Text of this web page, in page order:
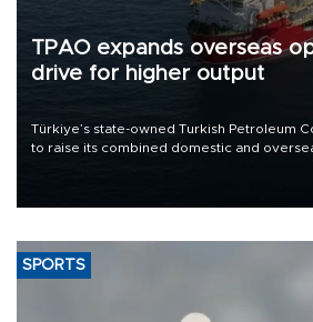
TPAO expands overseas
drive for higher output
Türkiye’s state-owned Turkish Petroleum
to raise its combined domestic and
SPORTS